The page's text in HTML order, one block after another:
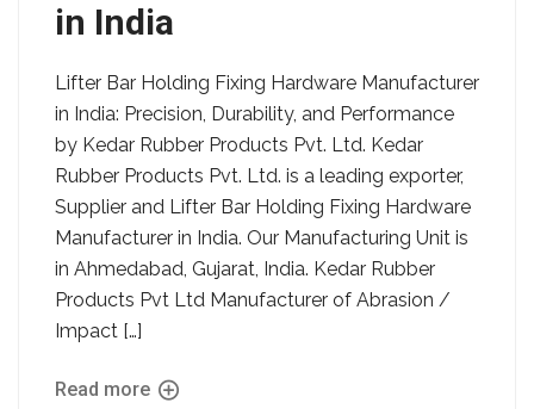
in India
Lifter Bar Holding Fixing Hardware Manufacturer
in India: Precision, Durability, and Performance
by Kedar Rubber Products Pvt. Ltd. Kedar
Rubber Products Pvt. Ltd. is a leading exporter,
Supplier and Lifter Bar Holding Fixing Hardware
Manufacturer in India. Our Manufacturing Unit is
in Ahmedabad, Gujarat, India. Kedar Rubber
Products Pvt Ltd Manufacturer of Abrasion /
Impact […]
Read more